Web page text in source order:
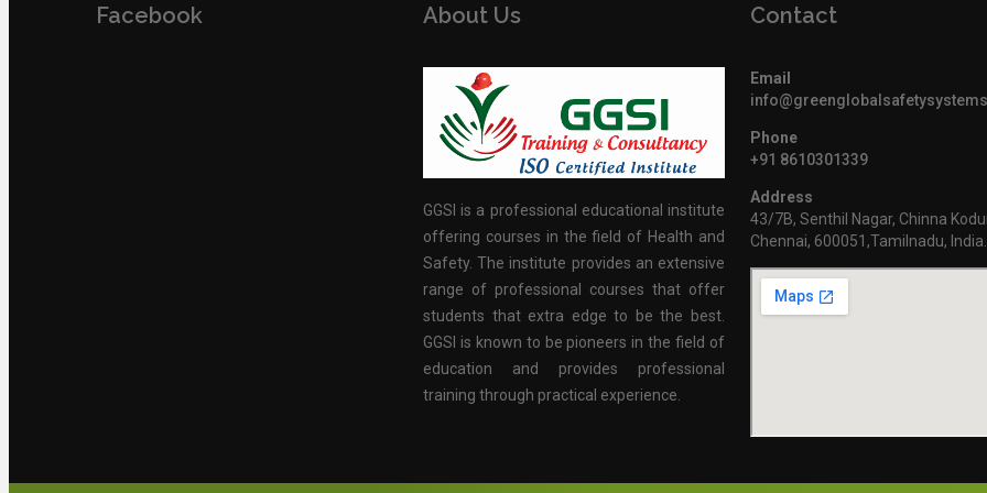
Facebook About Us
GGSI is a professional educational institute
offering courses in the field of Health and
Safety. The institute provides an extensive
range of professional courses that offer
students that extra edge to be the best.
GGSI is known to be pioneers in the field of
education and provides professional
training through practical experience.
Contact
Email
Phone
+91 8610301339
Address
43/7B, Senthil Nagar, Chinna
Chennai, 600051,Tamilnadu, India.